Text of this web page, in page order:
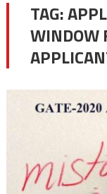
TAG:
WINDOW